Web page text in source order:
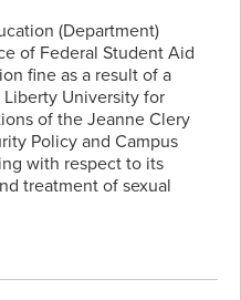
(Department)
of Federal Student Aid
fine as a result of a
University for
of the Jeanne Clery
Policy and Campus
with respect to its
treatment of sexual